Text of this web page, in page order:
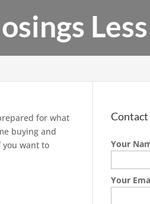
for what
buying and
you want to
Contact
Your
Your